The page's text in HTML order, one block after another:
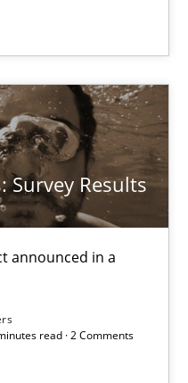
Survey Results
announced in a
read · 2 Comments
in a previous issue.